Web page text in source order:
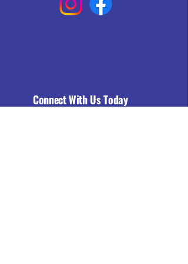
Connect With Us Today